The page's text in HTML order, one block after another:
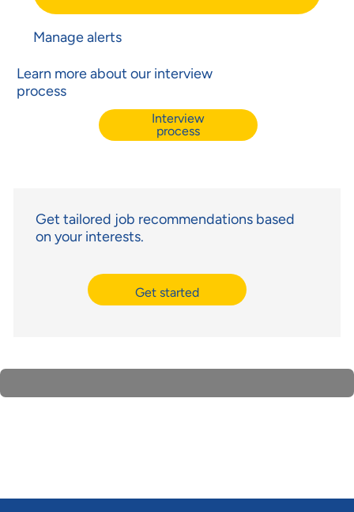
Manage alerts
Learn more about our interview
process
Interview
process
Get tailored job recommendations based
on your interests.
Get started